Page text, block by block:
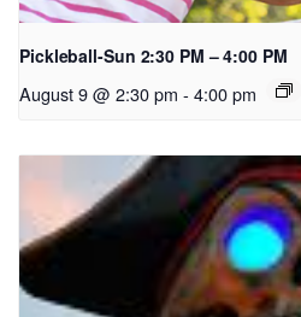
Pickleball-Sun 2:30 PM – 4:00 PM
August 9 @ 2:30 pm - 4:00 pm